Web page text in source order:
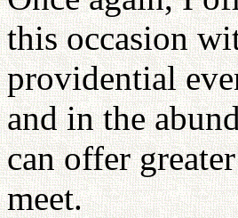
this occasion
providential
and in the
can offer
meet.